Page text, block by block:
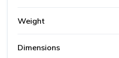
Weight
Dimensions